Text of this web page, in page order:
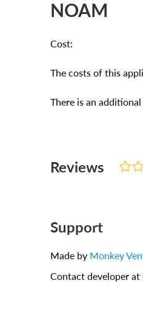
NOAM
Cost:
The costs of this
There is an
Reviews
Support
Made by Monkey
Contact developer at